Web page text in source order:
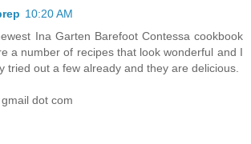
10:20 AM
Ina Garten Barefoot Contessa cookbook
a number of recipes that look wonderful and I
tried out a few already and they are delicious.
dot com